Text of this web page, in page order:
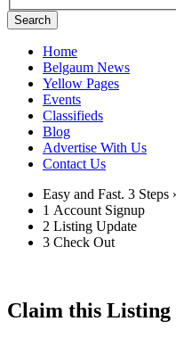
Search
Home
Belgaum News
Yellow Pages
Events
Classifieds
Blog
Advertise With Us
Contact Us
Easy and Fast. 3 Steps
1 Account Signup
2 Listing Update
3 Check Out
Claim this Listing